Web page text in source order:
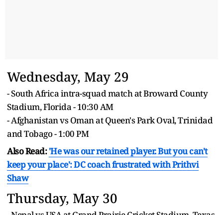
Wednesday, May 29
- South Africa intra-squad match at Broward County
Stadium, Florida - 10:30 AM
- Afghanistan vs Oman at Queen's Park Oval, Trinidad
and Tobago - 1:00 PM
Also Read:'He was our retained player. But you can't
keep your place': DC coach frustrated withPrithvi
Shaw
Thursday, May 30